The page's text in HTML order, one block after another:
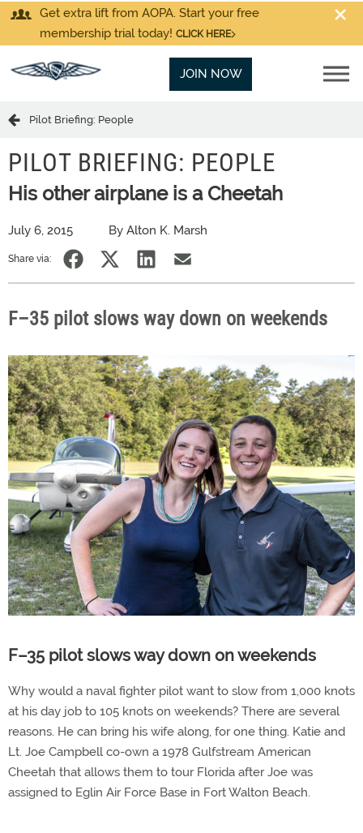
Get extra lift from AOPA. Start your free
membership trial today! CLICK HERE
JOIN NOW
Pilot Briefing: People
PILOT BRIEFING: PEOPLE
His other airplane is a Cheetah
July 6, 2015 By Alton K. Marsh
Share via:
F–35 pilot slows way down on weekends
F–35 pilot slows way down on weekends
Why would a naval fighter pilot want to slow from 1,000 knots
at his day job to 105 knots on weekends? There are several
reasons. He can bring his wife along, for one thing. Katie and
Lt. Joe Campbell co-own a 1978 Gulfstream American
Cheetah that allows them to tour Florida after Joe was
assigned to Eglin Air Force Base in Fort Walton Beach.